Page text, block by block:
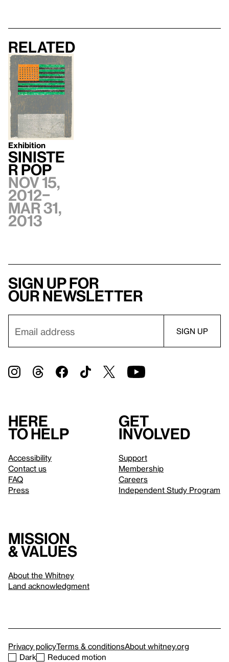
Related
Exhibition
Siniste
r Pop
Nov 15,
2012–
Mar 31,
2013
Sign up for
our newsletter
Here
to help
Accessibility
Contact us
FAQ
Press
Get
involved
Support
Membership
Careers
Independent Study Program
Mission
& values
About the Whitney
Land acknowledgment
Privacy policyTerms & conditionsAbout whitney.org
Dark
Reduced motion